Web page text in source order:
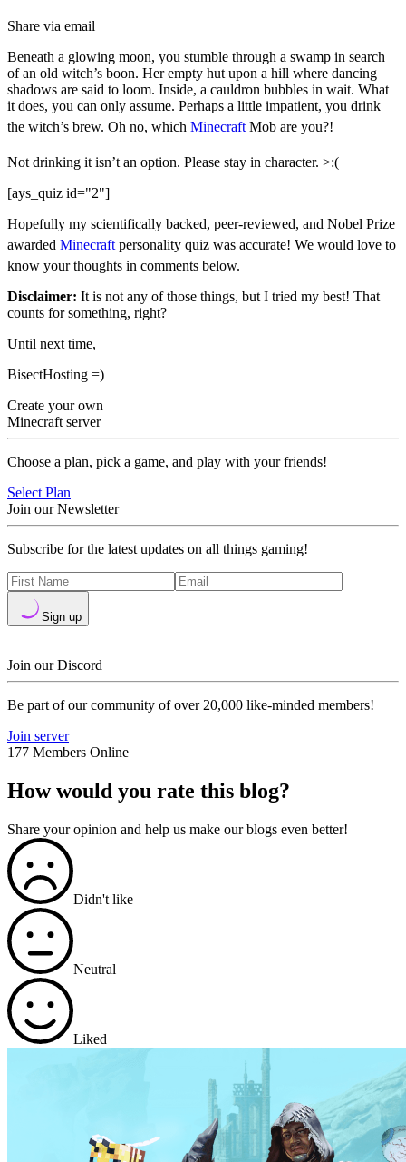
Share via email
Beneath a glowing moon, you stumble through a swamp in search
of an old witch’s boon. Her empty hut upon a hill where dancing
shadows are said to loom. Inside, a cauldron bubbles in wait. What
it does, you can only assume. Perhaps a little impatient, you drink
the witch’s brew. Oh no, which Minecraft Mob are you?!
Not drinking it isn’t an option. Please stay in character. >:(
[ays_quiz id="2"]
Hopefully my scientifically backed, peer-reviewed, and Nobel Prize
awarded Minecraft personality quiz was accurate! We would love to
know your thoughts in comments below.
Disclaimer: It is not any of those things, but I tried my best! That
counts for something, right?
Until next time,
BisectHosting =)
Create your own
Minecraft server
Choose a plan, pick a game, and play with your friends!
Select Plan
Join our Newsletter
Subscribe for the latest updates on all things gaming!
Sign up
Join our Discord
Be part of our community of over 20,000 like-minded members!
Join server
177 Members Online
How would you rate this blog?
Share your opinion and help us make our blogs even better!
Didn't like
Neutral
Liked